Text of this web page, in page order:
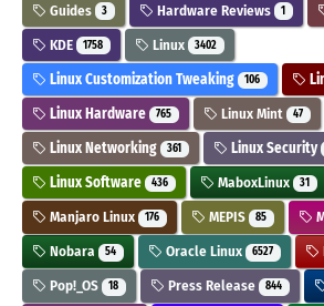
Guides 3 Hardware Reviews 1
KDE 1758 Linux 3402
Linux Customization Tweaking 106
Linux Hardware 765 Linux Mint 47
Linux Networking 361 Linux Security
Linux Software 436 MaboxLinux 31
Manjaro Linux 176 MEPIS 85
Nobara 54 Oracle Linux 6527
Pop!_OS 18 Press Release 844